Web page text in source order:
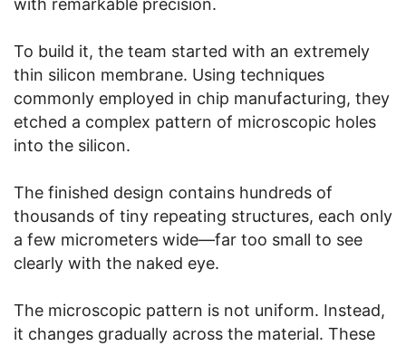
with remarkable precision.
To build it, the team started with an extremely
thin silicon membrane. Using techniques
commonly employed in chip manufacturing, they
etched a complex pattern of microscopic holes
into the silicon.
The finished design contains hundreds of
thousands of tiny repeating structures, each only
a few micrometers wide—far too small to see
clearly with the naked eye.
The microscopic pattern is not uniform. Instead,
it changes gradually across the material. These